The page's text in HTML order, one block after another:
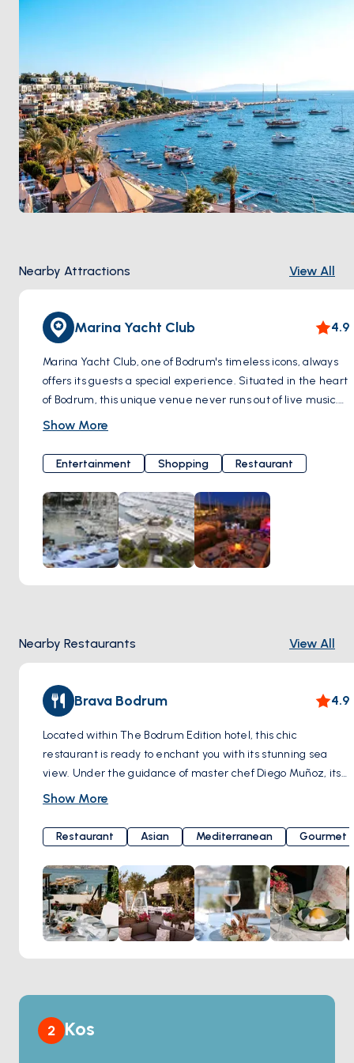
Nearby Attractions View All
Marina Yacht Club 4.9
Marina Yacht Club, one of Bodrum's timeless icons, always
offers its guests a special experience. Situated in the heart
of Bodrum, this unique venue never runs out of live music.
Melodies from jazz and world music serenade your ears,
unforgettable. Marina Yacht Club represents a distinctive
lifestyle with its live music programs, unique restaurants,
and bars. Every moment you experience here turns into a
cherished memory. With its contribution of color and energy
to Bodrum nights, Marina Yacht Club is a meeting point that
reflects the spirit of Bodrum. If you're ready for an
unforgettable night, Marina Yacht Club always opens its
doors to welcome you in a warm and friendly atmosphere.
Marina Yacht Club Milta Bodrum Marina, Neyzen Tevfik Cd.
No:5, 48400 Bodrum/Muğla, Türkiye
Show More
Entertainment Shopping Restaurant
Nearby Restaurants View All
Brava Bodrum 4.9
Located within The Bodrum Edition hotel, this chic
restaurant is ready to enchant you with its stunning sea
view. Under the guidance of master chef Diego Muñoz, its
kitchen tantalizes your taste buds by merging the flavors of
cuisine. From your very first bite, it will embark on a journey
into the enchanting world of flavors, inviting you to return for
more. Here's the surprise: a perfect meal should be
crowned with a perfect beverage. Brava Bodrum offers an
impressive wine and cocktail menu that ensures every sip
is remembered with delight. As the sun bids farewell on
the horizon, the restaurant's atmosphere transforms into a
magical paradise for you to enjoy outdoor dining during the
Mediterranean, awaits you with the allure of a magical
evening. Dirmil Mahallesi, Balyek Cd. No:5A, 48400
Show More
Restaurant Asian Mediterranean Gourmet
2 Kos